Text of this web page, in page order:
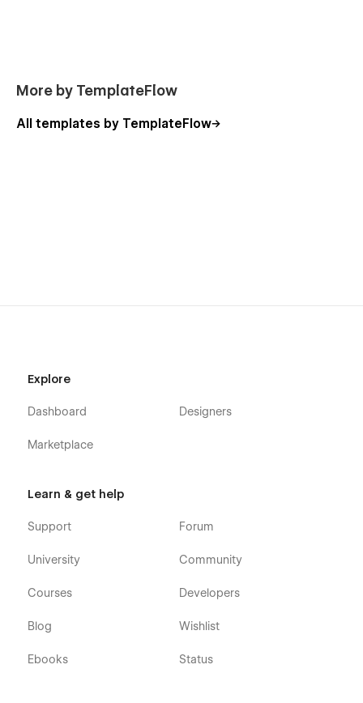
More by TemplateFlow
All templates by TemplateFlow
Explore
Dashboard
Marketplace
Designers
Learn & get help
Support
University
Courses
Blog
Ebooks
Forum
Community
Developers
Wishlist
Status